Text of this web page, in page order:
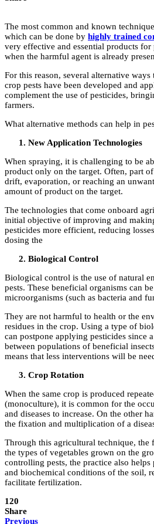
The most common and known
which can be done by highly trained
very effective and essential products
when the harmful agent is already
For this reason, several alternative ways
crop pests have been developed and
complement the use of pesticides,
farmers.
What alternative methods can help in
New Application Technologies
When spraying, it is challenging to be
product only on the target. Often, part
drift, evaporation, or reaching an
amount of product on the target.
The technologies that come onboard
initial objective of improving and
pesticides more efficient, reducing
dosing the
Biological Control
Biological control is the use of natural
pests. These beneficial organisms can
microorganisms (such as bacteria and
They are not harmful to health or the
residues in the crop. Using a type of
can postpone applying pesticides since
between populations of beneficial
means that less interventions will be
Crop Rotation
When the same crop is produced
(monoculture), it is common for the
and diseases to increase. On the other
the fixation and multiplication of a
Through this agricultural technique, the
the types of vegetables grown on the
controlling pests, the practice also
and biochemical conditions of the soil,
facilitate fertilization.
120
Share
Previous